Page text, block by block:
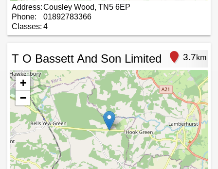
Address:Cousley Wood, TN5 6EP
Phone:
01892783366
Classes: 4
T O Bassett And Son Limited 3.7km
+
−